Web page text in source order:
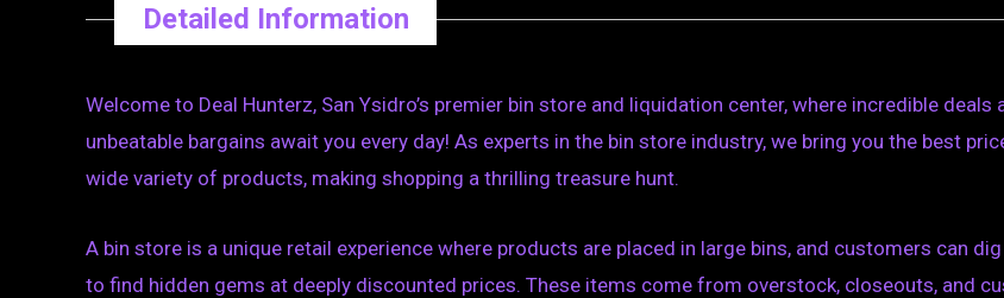
Detailed Information
Welcome to Deal Hunterz, San Ysidro’s premier bin store and liquidation center, where incredible deals
unbeatable bargains await you every day! As experts in the bin store industry, we bring you the best
wide variety of products, making shopping a thrilling treasure hunt.
A bin store is a unique retail experience where products are placed in large bins, and customers can
to find hidden gems at deeply discounted prices. These items come from overstock, closeouts, and